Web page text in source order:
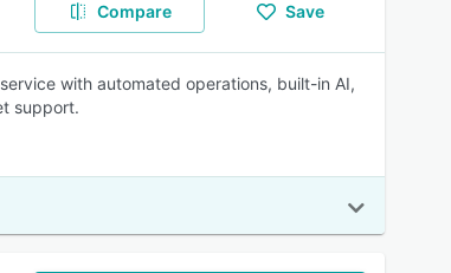
Compare Save
with automated operations, built-in AI,
support.